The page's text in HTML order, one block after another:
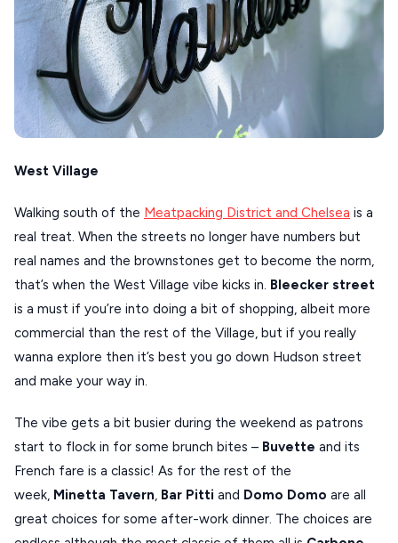
West Village
Walking south of the Meatpacking District and Chelsea is a
real treat. When the streets no longer have numbers but
real names and the brownstones get to become the norm,
that’s when the West Village vibe kicks in. Bleecker street
is a must if you’re into doing a bit of shopping, albeit more
commercial than the rest of the Village, but if you really
wanna explore then it’s best you go down Hudson street
and make your way in.
The vibe gets a bit busier during the weekend as patrons
start to flock in for some brunch bites – Buvette and its
French fare is a classic! As for the rest of the
week, Minetta Tavern, Bar Pitti and Domo Domo are all
great choices for some after-work dinner. The choices are